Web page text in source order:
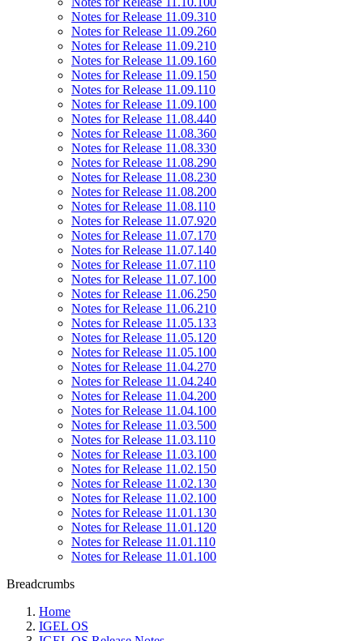
Notes for Release 11.09.310
Notes for Release 11.09.260
Notes for Release 11.09.210
Notes for Release 11.09.160
Notes for Release 11.09.150
Notes for Release 11.09.110
Notes for Release 11.09.100
Notes for Release 11.08.440
Notes for Release 11.08.360
Notes for Release 11.08.330
Notes for Release 11.08.290
Notes for Release 11.08.230
Notes for Release 11.08.200
Notes for Release 11.08.110
Notes for Release 11.07.920
Notes for Release 11.07.170
Notes for Release 11.07.140
Notes for Release 11.07.110
Notes for Release 11.07.100
Notes for Release 11.06.250
Notes for Release 11.06.210
Notes for Release 11.05.133
Notes for Release 11.05.120
Notes for Release 11.05.100
Notes for Release 11.04.270
Notes for Release 11.04.240
Notes for Release 11.04.200
Notes for Release 11.04.100
Notes for Release 11.03.500
Notes for Release 11.03.110
Notes for Release 11.03.100
Notes for Release 11.02.150
Notes for Release 11.02.130
Notes for Release 11.02.100
Notes for Release 11.01.130
Notes for Release 11.01.120
Notes for Release 11.01.110
Notes for Release 11.01.100
Breadcrumbs
Home
IGEL OS